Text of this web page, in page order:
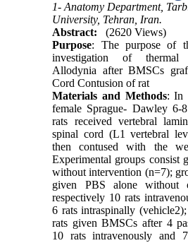
1- Anatomy Department,
University, Tehran, Iran.
Abstract:
(2620 Views)
Purpose: The purpose of
investigation of thermal
Allodynia after BMSCs
Cord Contusion of rat
Materials and Methods: In
female Sprague- Dawley
rats received vertebral
spinal cord (L1 vertebral
then contused with the
Experimental groups consist
without intervention (n=7);
given PBS alone without
respectively 10 rats
6 rats intraspinally
rats given BMSCs after 4
10 rats intravenously and